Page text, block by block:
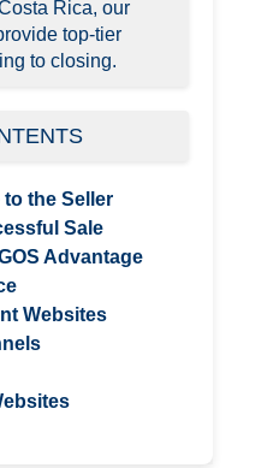
Rica, our
top-tier
to closing.
to the Seller
Sale
Advantage
Websites